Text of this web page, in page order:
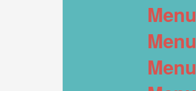
Menu
Menu
Menu